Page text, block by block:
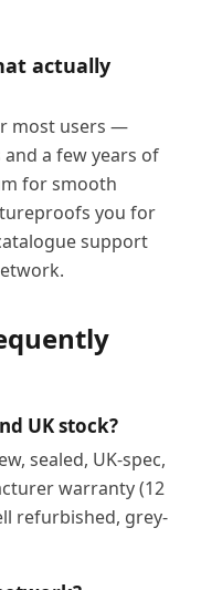
actually
most users —
a few years of
for smooth
you for
support
UK stock?
sealed, UK-spec,
warranty (12
refurbished, grey-